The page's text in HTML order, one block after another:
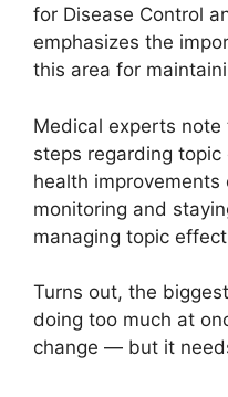
for Disease Control
emphasizes the
this area for
Medical experts note
steps regarding
health improvements
monitoring and
managing topic
Turns out, the
doing too much at
change — but it